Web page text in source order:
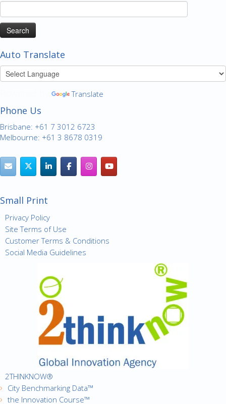
Search
for:
Auto Translate
Translate
Phone Us
Brisbane: +61 7 3012 6723
Melbourne: +61 3 8678 0319
Small Print
Privacy Policy
Site Terms of Use
Customer Terms & Conditions
Social Media Guidelines
2THINKNOW®
City Benchmarking Data™
the Innovation Course™